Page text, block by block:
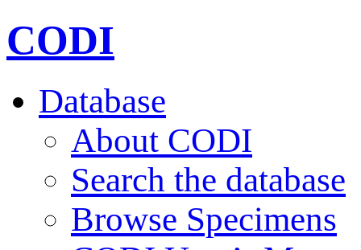
CODI
Database
About CODI
Search the database
Browse Specimens